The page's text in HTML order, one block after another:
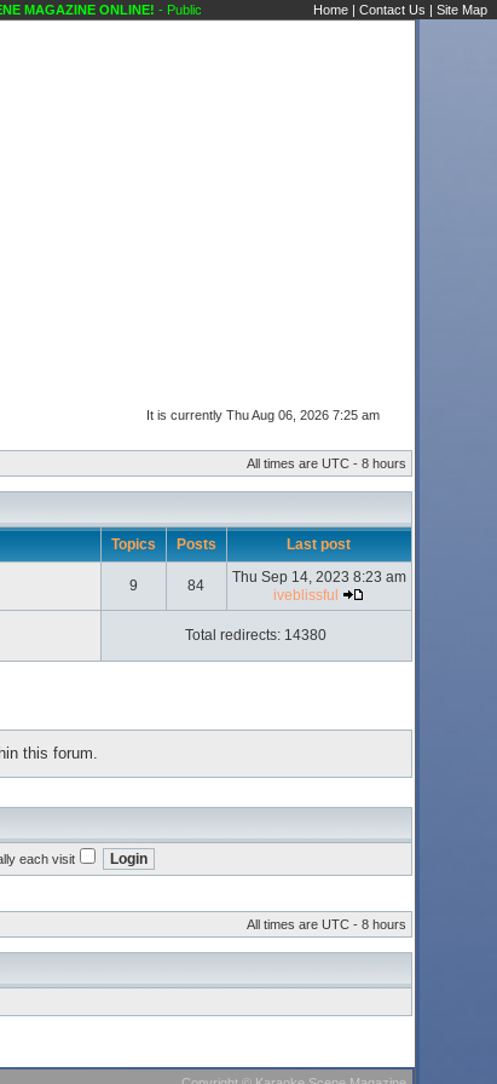
MAGAZINE ONLINE!- Public Forums Showcase Discussions Karaoke Scene's
Home | Contact Us | Site Map
It is currently Thu Aug 06, 2026 7:25 am
All times are UTC - 8 hours
Topics Posts Last post
9 84
Thu Sep 14, 2023 8:23 am
iveblissful
Total redirects: 14380
this forum.
each visit
All times are UTC - 8 hours